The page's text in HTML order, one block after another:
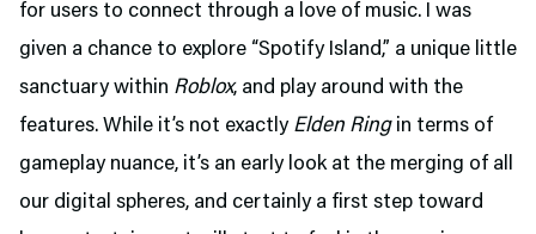
for users to connect through a love of music. I was
given a chance to explore “Spotify Island,” a unique little
sanctuary within Roblox, and play around with the
features. While it’s not exactly Elden Ringin terms of
gameplay nuance, it’s an early look at the merging of all
our digital spheres, and certainly a first step toward